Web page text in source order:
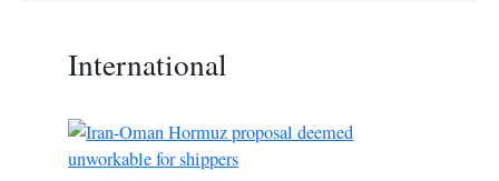
International